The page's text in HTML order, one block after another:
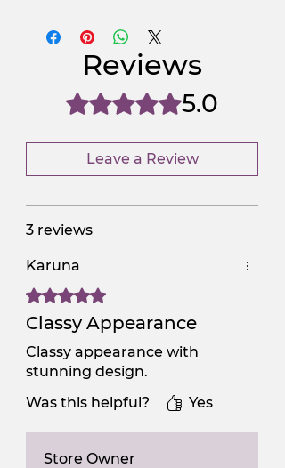
NGSAA-WDay
NGSAA-0Carbon No
Reviews
Rated 5 out of 5 stars.5.0
Leave a Review
3 reviews
Karuna
Rated 5 out of 5 stars.
Classy Appearance
Classy appearance with
stunning design.
Was this helpful?
Yes
Store Owner